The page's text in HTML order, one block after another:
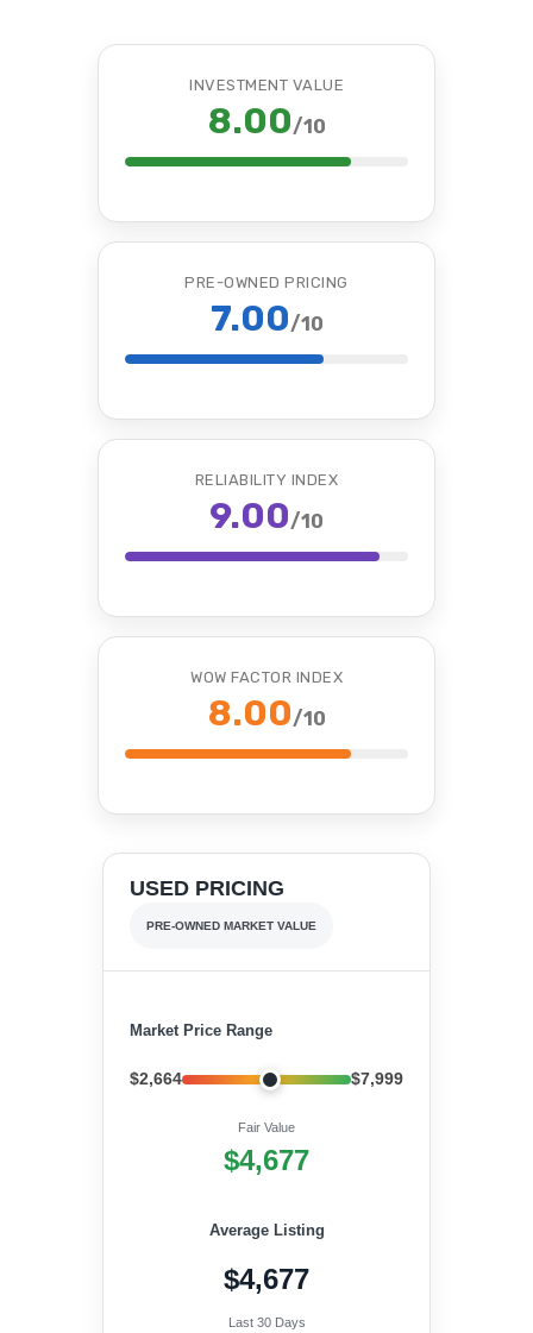
INVESTMENT VALUE
8.00/10
PRE-OWNED PRICING
7.00/10
RELIABILITY INDEX
9.00/10
WOW FACTOR INDEX
8.00/10
USED PRICING
PRE-OWNED MARKET VALUE
Market Price Range
$2,664 $7,999
Fair Value
$4,677
Average Listing
$4,677
Last 30 Days